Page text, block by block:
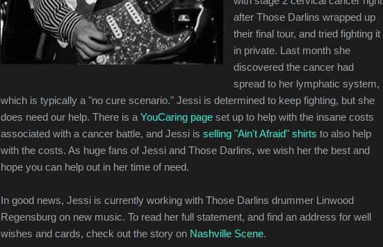
after Those Darlins wrapped up
their final tour, and tried fighting it
in private. Last month she
discovered the cancer had
spread to her lymphatic system,
which is typically a "no cure scenario." Jessi is determined to keep fighting, but she
does need our help. There is a YouCaring pageset up to help with the insane costs
associated with a cancer battle, and Jessi is selling "Ain't Afraid" shirts to also help
with the costs. As huge fans of Jessi and Those Darlins, we wish her the best and
hope you can help out in her time of need.
In good news, Jessi is currently working with Those Darlins drummer Linwood
Regensburg on new music. To read her full statement, and find an address for well
wishes and cards, check out the story on Nashville Scene.